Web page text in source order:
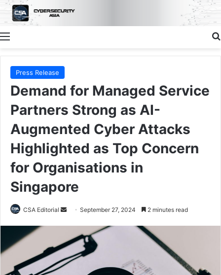
Menu
Press Release
Demand for Managed Service
Partners Strong as AI-
Augmented Cyber Attacks
Highlighted as Top Concern
for Organisations in
Singapore
CSA Editorial
Send
email
September 27, 2024 2 minutes read